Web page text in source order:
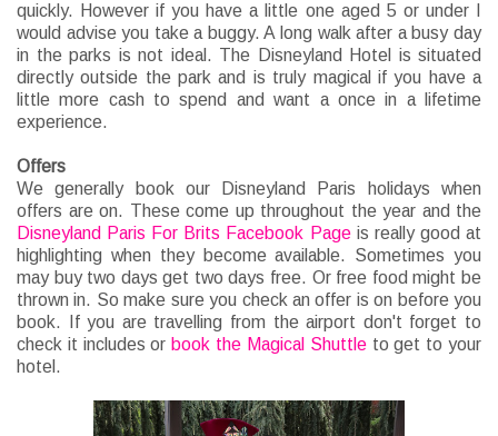
quickly. However if you have a little one aged 5 or under I
would advise you take a buggy. A long walk after a busy day
in the parks is not ideal. The Disneyland Hotel is situated
directly outside the park and is truly magical if you have a
little more cash to spend and want a once in a lifetime
experience.
Offers
We generally book our Disneyland Paris holidays when
offers are on. These come up throughout the year and the
Disneyland Paris For Brits Facebook Pageis really good at
highlighting when they become available. Sometimes you
may buy two days get two days free. Or free food might be
thrown in. So make sure you check an offer is on before you
book. If you are travelling from the airport don't forget to
check it includes or book the Magical Shuttleto get to your
hotel.